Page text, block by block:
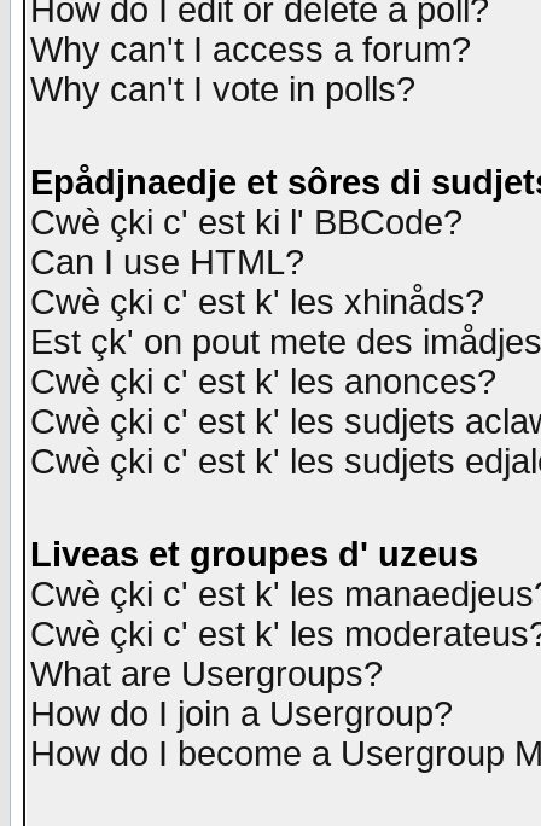
How do I edit or delete a poll?
Why can't I access a forum?
Why can't I vote in polls?
Epådjnaedje et sôres di
Cwè çki c' est ki l' BBCode?
Can I use HTML?
Cwè çki c' est k' les xhinåds?
Est çk' on pout mete des
Cwè çki c' est k' les anonces?
Cwè çki c' est k' les sudjets
Cwè çki c' est k' les sudjets
Liveas et groupes d' uzeus
Cwè çki c' est k' les
Cwè çki c' est k' les
What are Usergroups?
How do I join a Usergroup?
How do I become a Usergroup